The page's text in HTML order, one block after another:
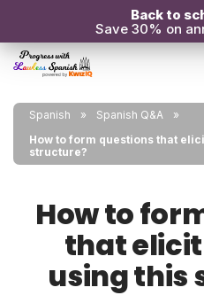
Back to
Save 30% on
Spanish
Spanish Q&A
How to form questions that
structure?
How to
that
using this